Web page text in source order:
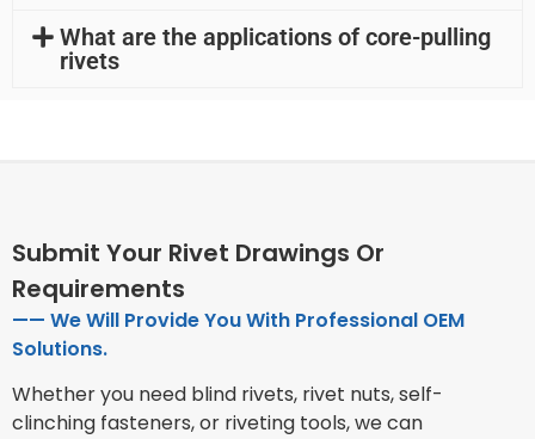
What are the applications of core-pulling
rivets
Submit Your Rivet Drawings Or
Requirements
—— We Will Provide You With Professional OEM
Solutions.
Whether you need blind rivets, rivet nuts, self-
clinching fasteners, or riveting tools, we can